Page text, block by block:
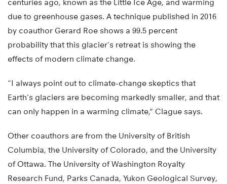
centuries ago, known as the Little Ice Age, and warming
due to greenhouse gases. A technique published in 2016
by coauthor Gerard Roe shows a 99.5 percent
probability that this glacier’s retreat is showing the
effects of modern climate change.
“I always point out to climate-change skeptics that
Earth’s glaciers are becoming markedly smaller, and that
can only happen in a warming climate,” Clague says.
Other coauthors are from the University of British
Columbia, the University of Colorado, and the University
of Ottawa. The University of Washington Royalty
Research Fund, Parks Canada, Yukon Geological Survey,